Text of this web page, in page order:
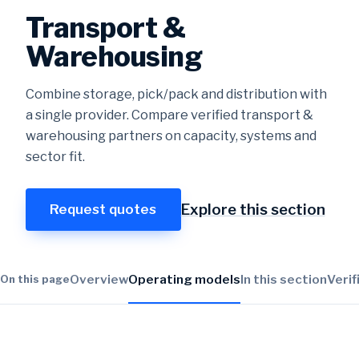
Transport &
Warehousing
Combine storage, pick/pack and distribution with
a single provider. Compare verified transport &
warehousing partners on capacity, systems and
sector fit.
Request quotes Explore this section
On this pageOverviewOperating modelsIn this section